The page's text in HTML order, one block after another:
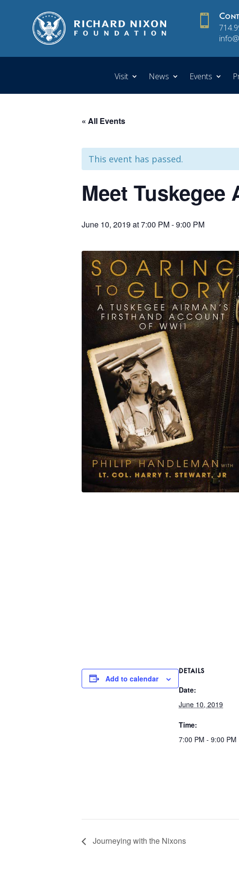

Visit News Events
« All Events
This event has passed.
Meet
June 10, 2019 at 7:00 PM-9:00 PM
Add to calendar
DETAILS
Date:
June 10, 2019
Time:
7:00 PM - 9:00 PM
Journeying with the Nixons